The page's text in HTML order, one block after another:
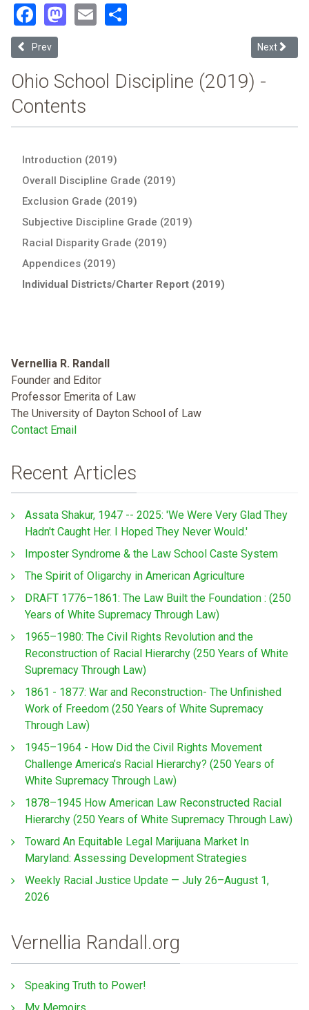
Facebook
Mastodon
Email
Previous article: Alliance City (2019 Ohio School Discipline Report
Prev Next
Next
Ohio School Discipline (2019) -
Contents
Introduction (2019)
Overall Discipline Grade (2019)
Exclusion Grade (2019)
Subjective Discipline Grade (2019)
Racial Disparity Grade (2019)
Appendices (2019)
Individual Districts/Charter Report (2019)
Vernellia R. Randall
Founder and Editor
Professor Emerita of Law
The University of Dayton School of Law
Contact Email
Recent Articles
Assata Shakur, 1947 -- 2025: 'We Were Very Glad They
Hadn't Caught Her. I Hoped They Never Would.'
Imposter Syndrome & the Law School Caste System
The Spirit of Oligarchy in American Agriculture
DRAFT 1776–1861: The Law Built the Foundation : (250
Years of White Supremacy Through Law)
1965–1980: The Civil Rights Revolution and the
Reconstruction of Racial Hierarchy (250 Years of White
Supremacy Through Law)
1861 - 1877: War and Reconstruction- The Unfinished
Work of Freedom (250 Years of White Supremacy
Through Law)
1945–1964 - How Did the Civil Rights Movement
Challenge America’s Racial Hierarchy? (250 Years of
White Supremacy Through Law)
1878–1945 How American Law Reconstructed Racial
Hierarchy (250 Years of White Supremacy Through Law)
Toward An Equitable Legal Marijuana Market In
Maryland: Assessing Development Strategies
Weekly Racial Justice Update — July 26–August 1,
2026
Vernellia Randall.org
Speaking Truth to Power!